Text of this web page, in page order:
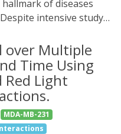
of optogenetics
the host-pathogen
intensive study
through
overexpress in two
enzymes catalyzing
glucose to
flux control at
export (and not at
over Multiple
Time Using
Light
MDA-MB-231